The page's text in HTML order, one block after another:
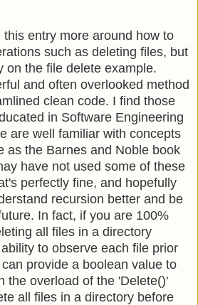
entry more around how to
such as deleting files, but
on the file delete example.
and often overlooked method
clean code. I find those
in Software Engineering
are well familiar with concepts
as the Barnes and Noble book
have not used some of these
perfectly fine, and hopefully
recursion better and be
In fact, if you are 100%
all files in a directory
to observe each file prior
provide a boolean value to
the overload of the 'Delete()'
all files in a directory before